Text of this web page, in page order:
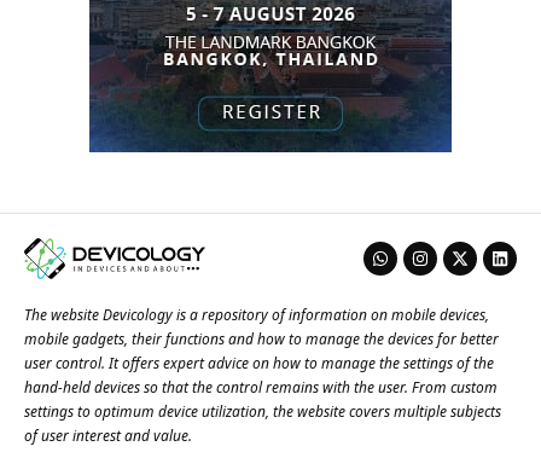
The website Devicology is a repository of information on mobile devices,
mobile gadgets, their functions and how to manage the devices for better
user control. It offers expert advice on how to manage the settings of the
hand-held devices so that the control remains with the user. From custom
settings to optimum device utilization, the website covers multiple subjects
of user interest and value.